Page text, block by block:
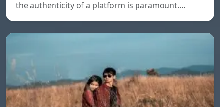
the authenticity of a platform is paramount.…